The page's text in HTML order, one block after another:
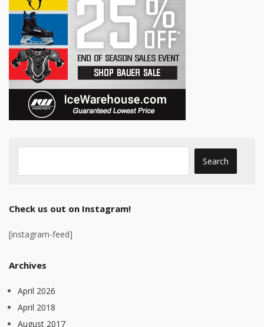
Check us out on Instagram!
[instagram-feed]
Archives
April 2026
April 2018
August 2017